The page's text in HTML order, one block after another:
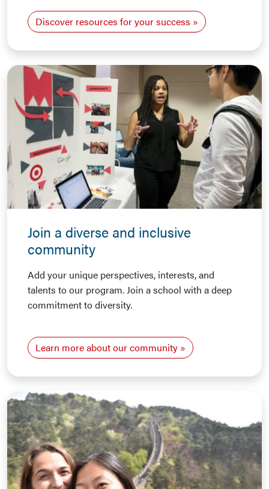
Discover resources for your success
Join a diverse and inclusive
community
Add your unique perspectives, interests, and
talents to our program. Join a school with a deep
commitment to diversity.
Learn more about our community